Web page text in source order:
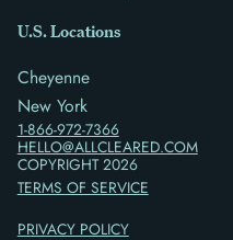
1-866-972-7366
HELLO@ALLCLEARED.COM
COPYRIGHT2026
TERMS OF SERVICE
PRIVACY POLICY
U.S. Locations
Cheyenne
New York